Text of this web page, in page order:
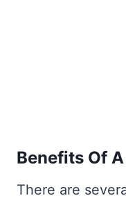
Benefits Of
There are